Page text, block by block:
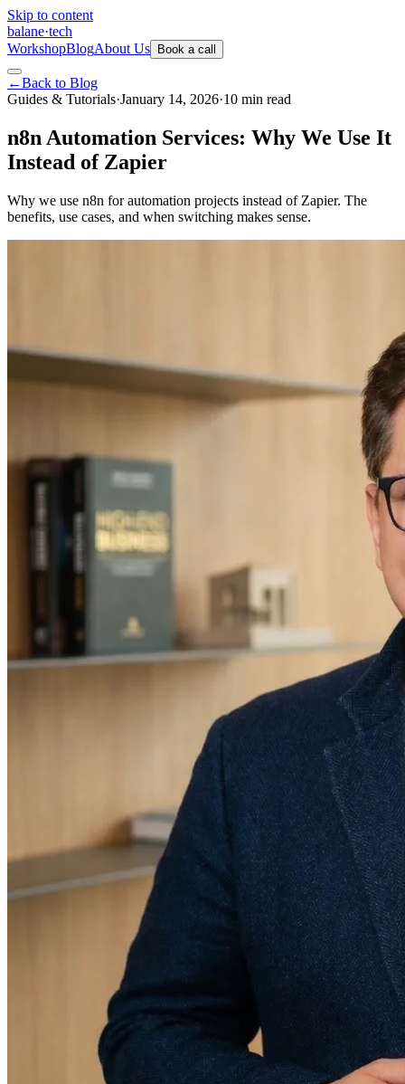
Skip to content
balane·tech
WorkshopBlogAbout Us Book a call
←Back to Blog
Guides & Tutorials·January 14, 2026·10 min read
n8n Automation Services: Why We Use It
Instead of Zapier
Why we use n8n for automation projects instead of Zapier. The
benefits, use cases, and when switching makes sense.